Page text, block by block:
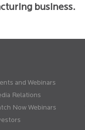
business.
and Webinars
Relations
Now Webinars